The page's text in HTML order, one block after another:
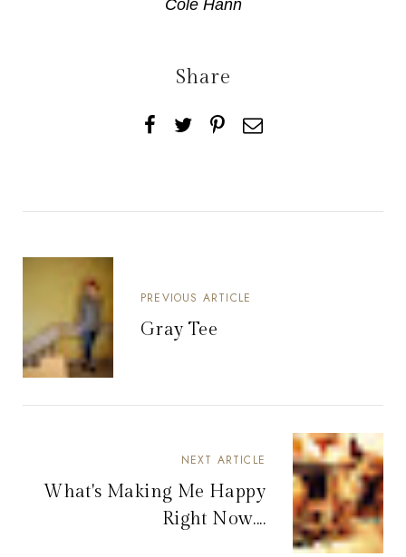
Cole Hann
Share
PREVIOUS ARTICLE
Gray Tee
NEXT ARTICLE
What's Making Me Happy
Right Now....